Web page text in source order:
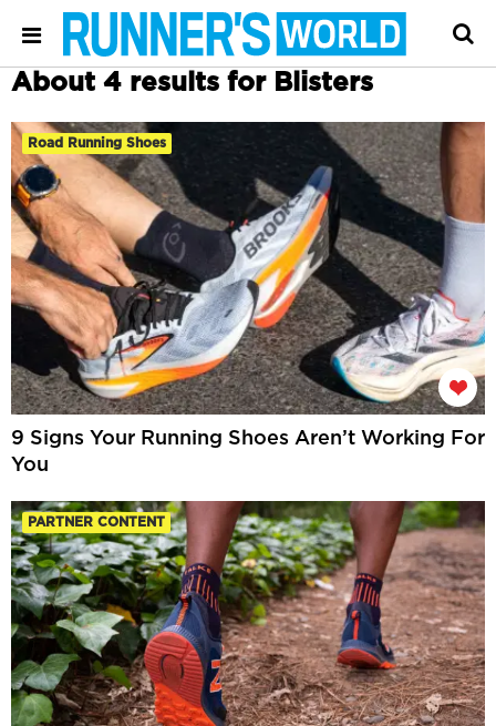
About 4 results for Blisters
Road Running Shoes
9 Signs Your Running Shoes Aren’t Working For
You
PARTNER CONTENT